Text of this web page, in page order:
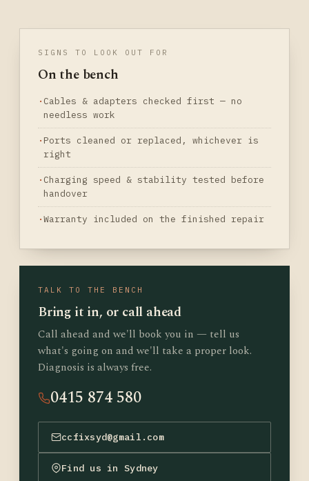
SIGNS TO LOOK OUT FOR
On the bench
Cables & adapters checked first — no
needless work
Ports cleaned or replaced, whichever is
right
Charging speed & stability tested before
handover
Warranty included on the finished repair
TALK TO THE BENCH
Bring it in, or call ahead
Call ahead and we'll book you in — tell us
what's going on and we'll take a proper look.
Diagnosis is always free.
0415 874 580
ccfixsyd@gmail.com
Find us in Sydney